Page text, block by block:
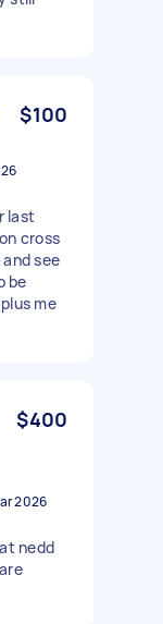
$100
last
cross
see
be
me
$400
2026
nedd